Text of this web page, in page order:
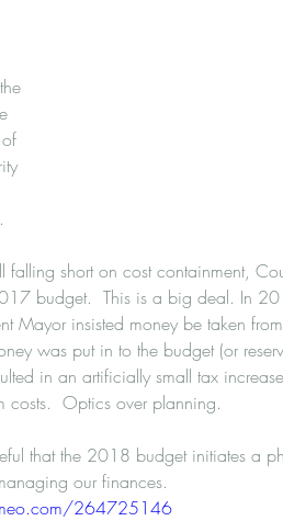
falling short on cost containment,
budget.  This is a big deal. In
Mayor insisted money be taken
was put in to the budget (or
in an artificially small tax
costs.  Optics over planning.
that the 2018 budget initiates a
our finances.
264725146